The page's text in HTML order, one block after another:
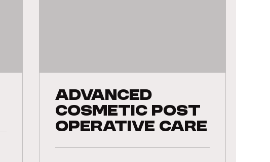
Advanced
Cosmetic Post
Operative Care